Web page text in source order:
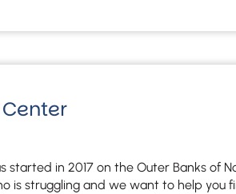
started in 2017 on the Outer Banks of
is struggling and we want to help you